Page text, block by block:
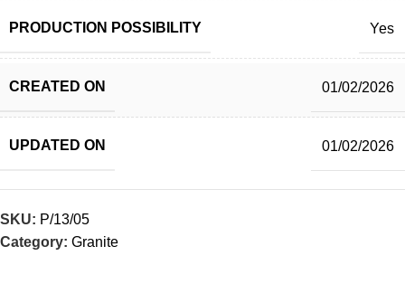
PRODUCTION POSSIBILITY Yes
CREATED ON 01/02/2026
UPDATED ON 01/02/2026
SKU: P/13/05
Category: Granite